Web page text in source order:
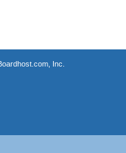
Inc.